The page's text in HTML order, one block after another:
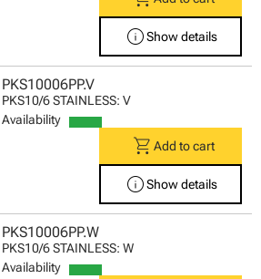
infoShow details
PKS10006PP.V
PKS10/6 STAINLESS: V
Availability
shopping_cart Add to cart
infoShow details
PKS10006PP.W
PKS10/6 STAINLESS: W
Availability